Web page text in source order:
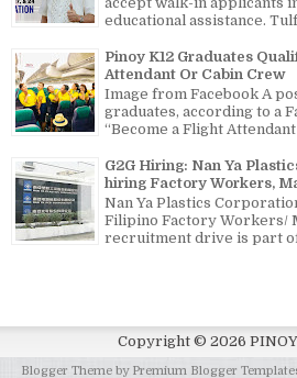
educational assistance.
Pinoy K12 Graduates
Attendant Or Cabin Crew
Image from Facebook A
graduates, according to a
“Become a Flight
G2G Hiring: Nan Ya
hiring Factory Workers,
Nan Ya Plastics
Filipino Factory Workers/
recruitment drive is part
Copyright © 2026
Blogger Theme by Premium Blogger